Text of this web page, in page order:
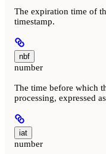
The expiration time of
timestamp.
nbf
number
The time before which
processing, expressed
iat
number